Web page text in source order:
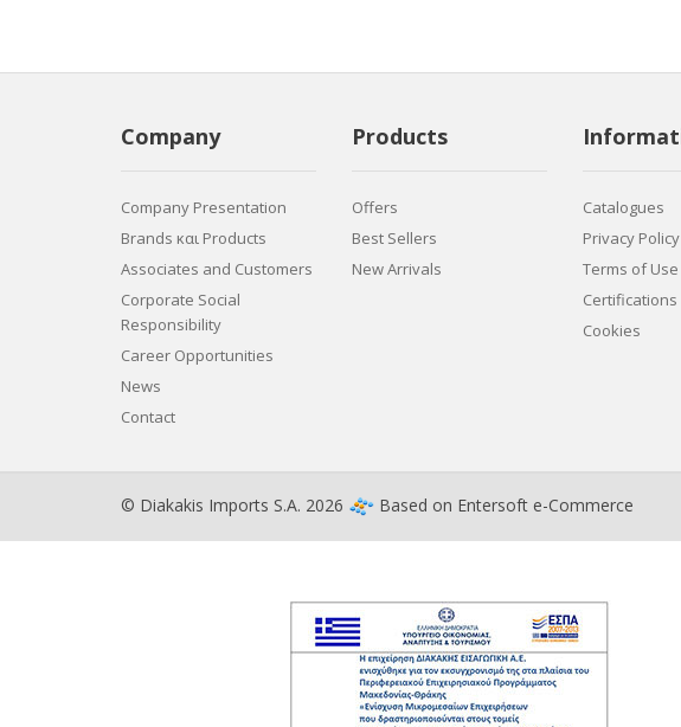
Company
Company Presentation
Brands και Products
Associates and Customers
Corporate Social
Responsibility
Career Opportunities
News
Contact
Products
Offers
Best Sellers
New Arrivals
Catalogues
Privacy Policy
Terms of Use
Certifications
Cookies
© Diakakis Imports S.A. 2026 Based on Entersoft e-Commerce